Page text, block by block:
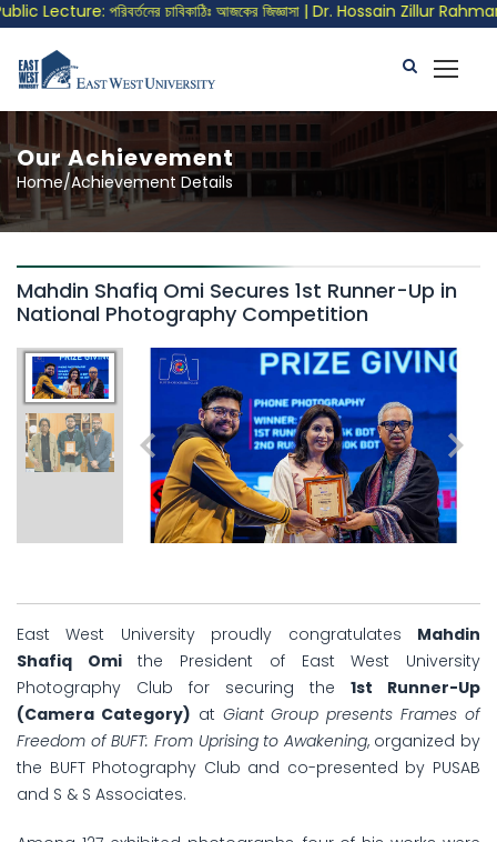
Lecture: পরিবর্তনের চাবিকাঠিঃ আজকের জিজ্ঞাসা | Dr. Hossain Zillur Rahman
Our Achievement
Home/Achievement Details
Mahdin Shafiq Omi Secures 1st Runner-Up in
National Photography Competition
East West University proudly congratulates Mahdin
Shafiq Omithe President of East West University
Photography Club for securing the 1st Runner-Up
(Camera Category) at Giant Group presents Frames of
Freedom of BUFT: From Uprising to Awakening, organized by
the BUFT Photography Club and co-presented by PUSAB
and S & S Associates.